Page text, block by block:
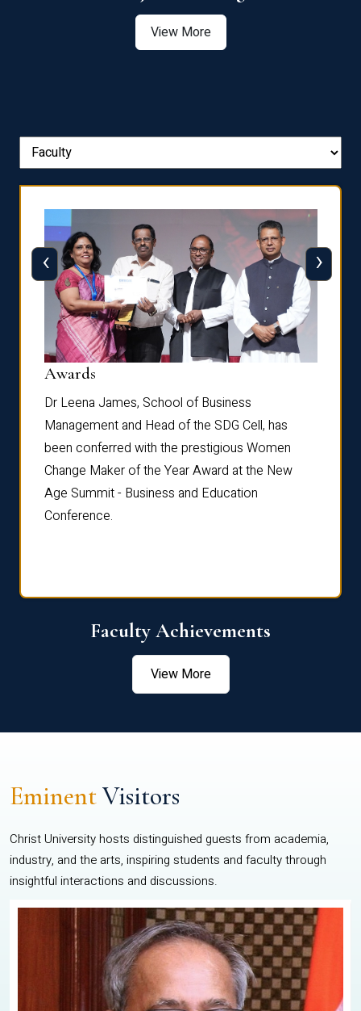
View More
Awards
Dr Leena James, School of Business
Management and Head of the SDG Cell, has
been conferred with the prestigious Women
Change Maker of the Year Award at the New
Age Summit - Business and Education
Conference.
‹ ›
Faculty Achievements
View More
EminentVisitors
Christ University hosts distinguished guests from academia,
industry, and the arts, inspiring students and faculty through
insightful interactions and discussions.